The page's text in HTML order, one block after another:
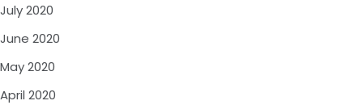
July 2020
June 2020
May 2020
April 2020